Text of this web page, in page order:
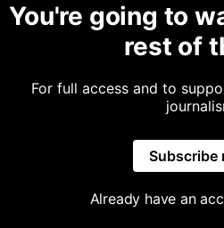
You're going to
rest of
For full access and to
Subscribe
Already have an